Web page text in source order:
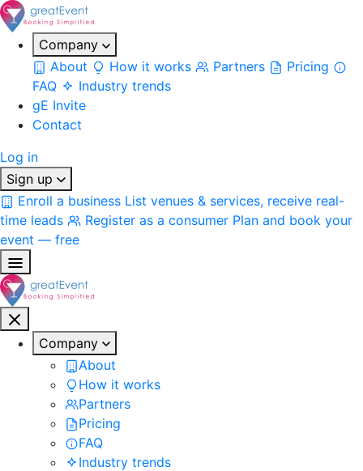
Company
About
How it works Partners
Pricing
FAQ
Industry trends
gE Invite
Contact
Log in
Sign up
Enroll a business List venues & services, receive real-
time leads
Register as a consumer Plan and book your
event — free
Company
About
How it works
Partners
Pricing
FAQ
Industry trends